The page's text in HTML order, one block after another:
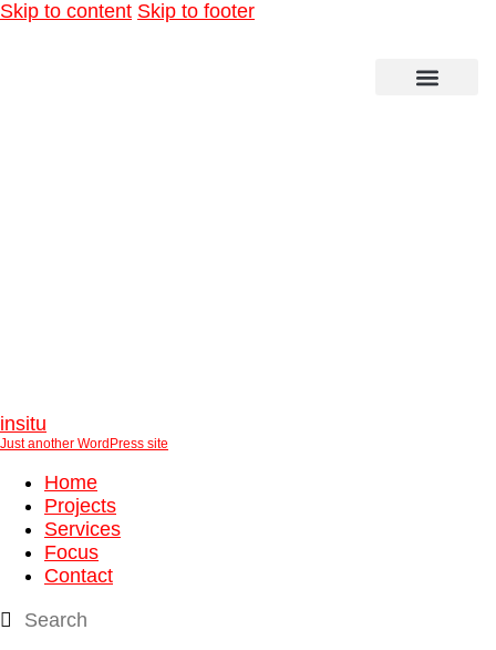
Skip to content Skip to footer
insitu
Just another WordPress site
Home
Projects
Services
Focus
Contact